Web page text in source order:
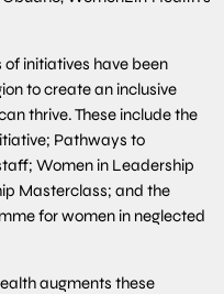
of initiatives have been
to create an inclusive
thrive. These include the
Pathways to
Women in Leadership
Masterclass; and the
for women in neglected
augments these